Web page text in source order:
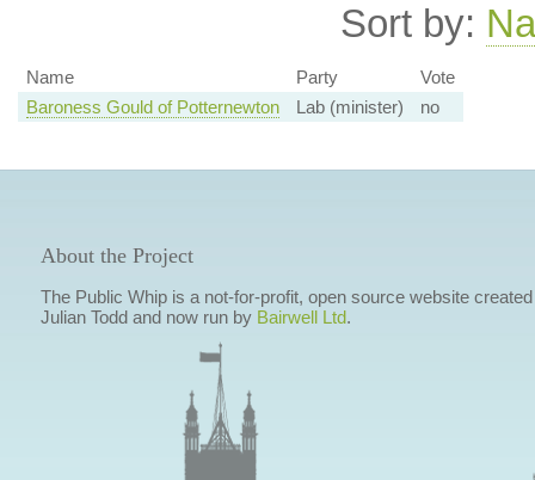
Sort by:
Name Party
Vote
Baroness Gould of Potternewton
Lab (minister) no
About the Project
The Public Whip is a not-for-profit, open source website
Julian Todd and now run by Bairwell Ltd.